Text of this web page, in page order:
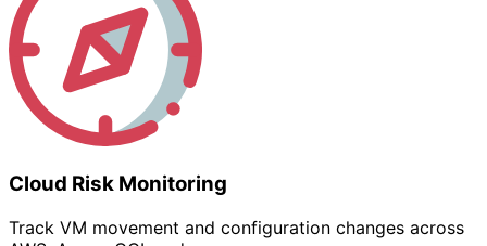
Cloud Risk Monitoring
Track VM movement and configuration changes across